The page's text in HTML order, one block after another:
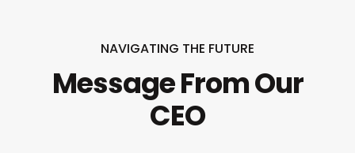
NAVIGATING THE FUTURE
Message From Our
CEO